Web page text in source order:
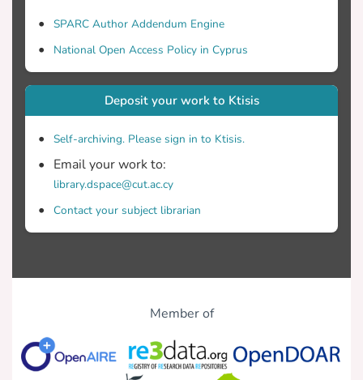
SPARC Author Addendum Engine
National Open Access Policy in Cyprus
Deposit your work to Ktisis
Self-archiving. Please sign in to Ktisis.
Email your work to:
library.dspace@cut.ac.cy
Contact your subject librarian
Member of